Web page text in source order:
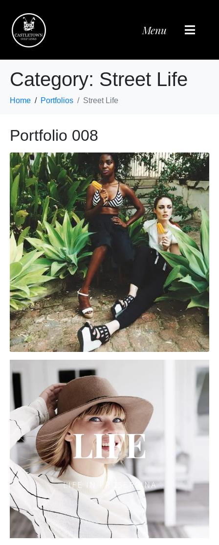
Menu
Category: Street Life
Home Portfolios Street Life
Portfolio 008
LIFE
LIFE IN PROSERPINA